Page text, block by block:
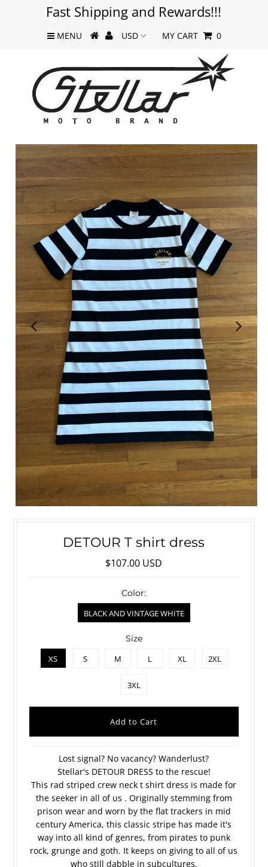
Fast Shipping and Rewards!!!
MENU MY CART 0
DETOUR T shirt dress
$107.00 USD
Color:
BLACK AND VINTAGE WHITE
Size
XS
S M L XL 2XL
3XL
Lost signal? No vacancy? Wanderlust?
Stellar's DETOUR DRESS to the rescue!
This rad striped crew neck t shirt dress is made for
the seeker in all of us . Originally stemming from
prison wear and worn by the flat trackers in mid
century America, this classic stripe has made it's
way into all kind of genres, from pirates to punk
rock, grunge and goth. It keeps on giving to all of us
who still dabble in subcultures.